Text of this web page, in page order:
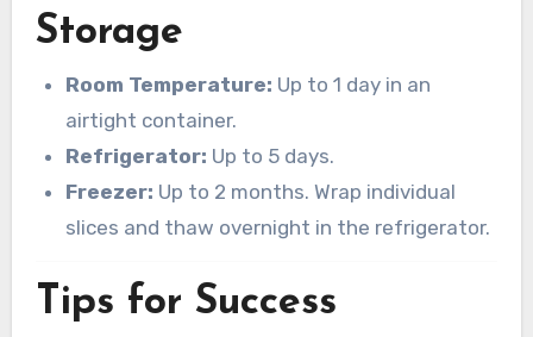
Storage
Room Temperature: Up to 1 day in an
airtight container.
Refrigerator: Up to 5 days.
Freezer: Up to 2 months. Wrap individual
slices and thaw overnight in the refrigerator.
Tips for Success